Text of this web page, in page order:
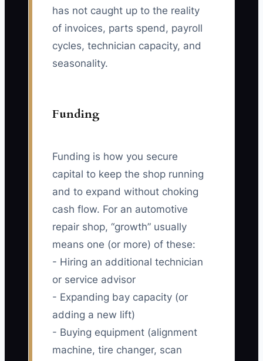
has not caught up to the reality
of invoices, parts spend, payroll
cycles, technician capacity, and
seasonality.
Funding
Funding is how you secure
capital to keep the shop running
and to expand without choking
cash flow. For an automotive
repair shop, “growth” usually
means one (or more) of these:
- Hiring an additional technician
or service advisor
- Expanding bay capacity (or
adding a new lift)
- Buying equipment (alignment
machine, tire changer, scan